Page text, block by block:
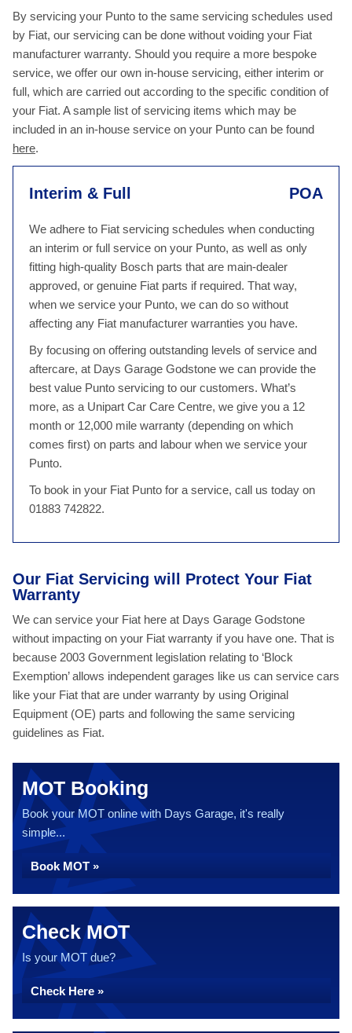
By servicing your Punto to the same servicing schedules used
by Fiat, our servicing can be done without voiding your Fiat
manufacturer warranty. Should you require a more bespoke
service, we offer our own in-house servicing, either interim or
full, which are carried out according to the specific condition of
your Fiat. A sample list of servicing items which may be
included in an in-house service on your Punto can be found
here.
Interim & Full POA
We adhere to Fiat servicing schedules when conducting
an interim or full service on your Punto, as well as only
fitting high-quality Bosch parts that are main-dealer
approved, or genuine Fiat parts if required. That way,
when we service your Punto, we can do so without
affecting any Fiat manufacturer warranties you have.
By focusing on offering outstanding levels of service and
aftercare, at Days Garage Godstone we can provide the
best value Punto servicing to our customers. What’s
more, as a Unipart Car Care Centre, we give you a 12
month or 12,000 mile warranty (depending on which
comes first) on parts and labour when we service your
Punto.
To book in your Fiat Punto for a service, call us today on
01883 742822.
Our Fiat Servicing will Protect Your Fiat
Warranty
We can service your Fiat here at Days Garage Godstone
without impacting on your Fiat warranty if you have one. That is
because 2003 Government legislation relating to ‘Block
Exemption’ allows independent garages like us can service cars
like your Fiat that are under warranty by using Original
Equipment (OE) parts and following the same servicing
guidelines as Fiat.
MOT Booking
Book your MOT online with Days Garage, it's really
simple...
Book MOT »
Check MOT
Is your MOT due?
Check Here »